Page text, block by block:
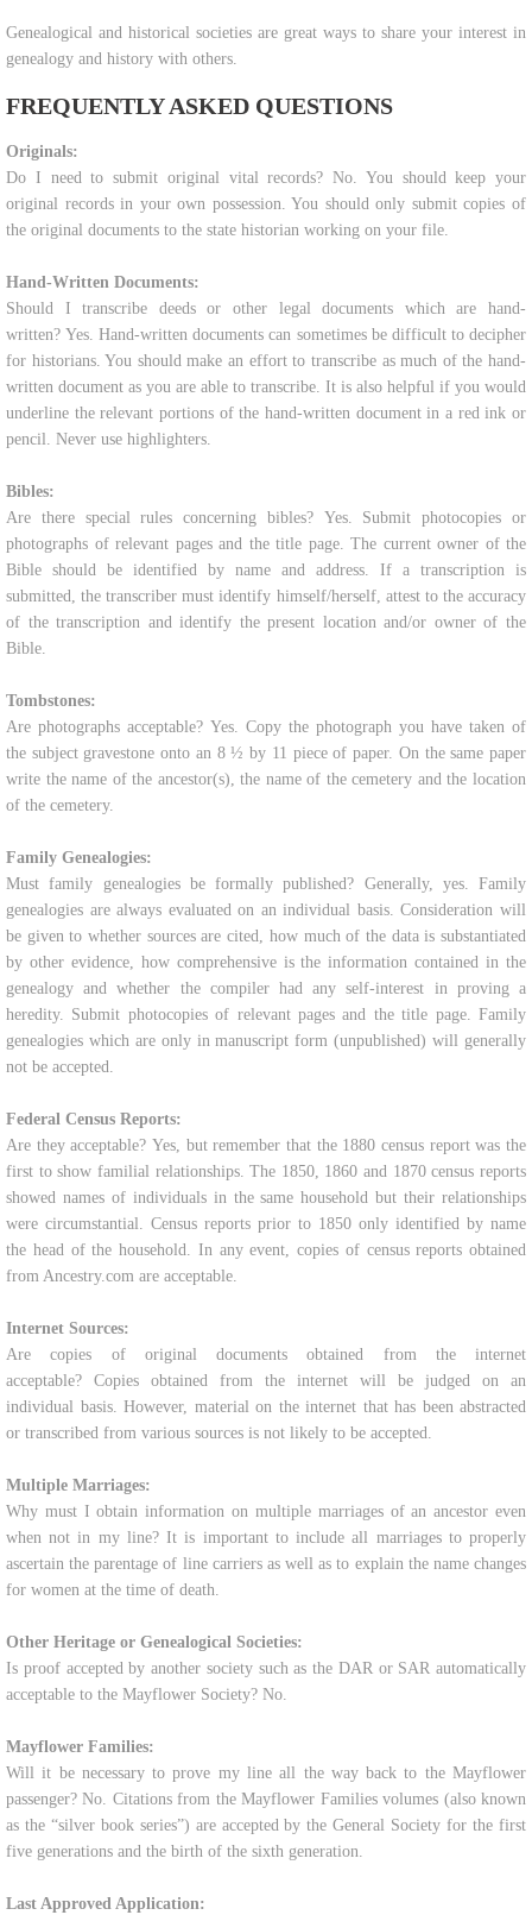
Genealogical and historical societies are great ways to share your interest in
genealogy and history with others.
FREQUENTLY ASKED QUESTIONS
Originals:
Do I need to submit original vital records? No. You should keep your
original records in your own possession. You should only submit copies of
the original documents to the state historian working on your file.
Hand-Written Documents:
Should I transcribe deeds or other legal documents which are hand-
written? Yes. Hand-written documents can sometimes be difficult to decipher
for historians. You should make an effort to transcribe as much of the hand-
written document as you are able to transcribe. It is also helpful if you would
underline the relevant portions of the hand-written document in a red ink or
pencil. Never use highlighters.
Bibles:
Are there special rules concerning bibles? Yes. Submit photocopies or
photographs of relevant pages and the title page. The current owner of the
Bible should be identified by name and address. If a transcription is
submitted, the transcriber must identify himself/herself, attest to the accuracy
of the transcription and identify the present location and/or owner of the
Bible.
Tombstones:
Are photographs acceptable? Yes. Copy the photograph you have taken of
the subject gravestone onto an 8 ½ by 11 piece of paper. On the same paper
write the name of the ancestor(s), the name of the cemetery and the location
of the cemetery.
Family Genealogies:
Must family genealogies be formally published? Generally, yes. Family
genealogies are always evaluated on an individual basis. Consideration will
be given to whether sources are cited, how much of the data is substantiated
by other evidence, how comprehensive is the information contained in the
genealogy and whether the compiler had any self-interest in proving a
heredity. Submit photocopies of relevant pages and the title page. Family
genealogies which are only in manuscript form (unpublished) will generally
not be accepted.
Federal Census Reports:
Are they acceptable? Yes, but remember that the 1880 census report was the
first to show familial relationships. The 1850, 1860 and 1870 census reports
showed names of individuals in the same household but their relationships
were circumstantial. Census reports prior to 1850 only identified by name
the head of the household. In any event, copies of census reports obtained
from Ancestry.com are acceptable.
Internet Sources:
Are copies of original documents obtained from the internet
acceptable? Copies obtained from the internet will be judged on an
individual basis. However, material on the internet that has been abstracted
or transcribed from various sources is not likely to be accepted.
Multiple Marriages:
Why must I obtain information on multiple marriages of an ancestor even
when not in my line? It is important to include all marriages to properly
ascertain the parentage of line carriers as well as to explain the name changes
for women at the time of death.
Other Heritage or Genealogical Societies:
Is proof accepted by another society such as the DAR or SAR automatically
acceptable to the Mayflower Society? No.
Mayflower Families:
Will it be necessary to prove my line all the way back to the Mayflower
passenger? No. Citations from the Mayflower Families volumes (also known
as the “silver book series”) are accepted by the General Society for the first
five generations and the birth of the sixth generation.
Last Approved Application: